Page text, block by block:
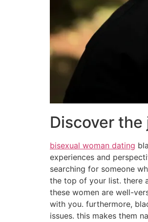
Discover
bisexual woman dating
experiences and
searching for someone
the top of your list. there
these women are well-
with you. furthermore,
issues. this makes them